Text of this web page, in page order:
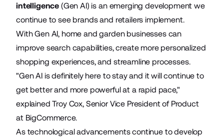
intelligence (Gen AI) is an emerging development we
continue to see brands and retailers implement.
With Gen AI, home and garden businesses can
improve search capabilities, create more personalized
shopping experiences, and streamline processes.
"Gen AI is definitely here to stay and it will continue to
get better and more powerful at a rapid pace,"
explained Troy Cox, Senior Vice President of Product
at BigCommerce.
As technological advancements continue to develop